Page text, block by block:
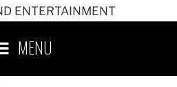
ENTERTAINMENT
MENU